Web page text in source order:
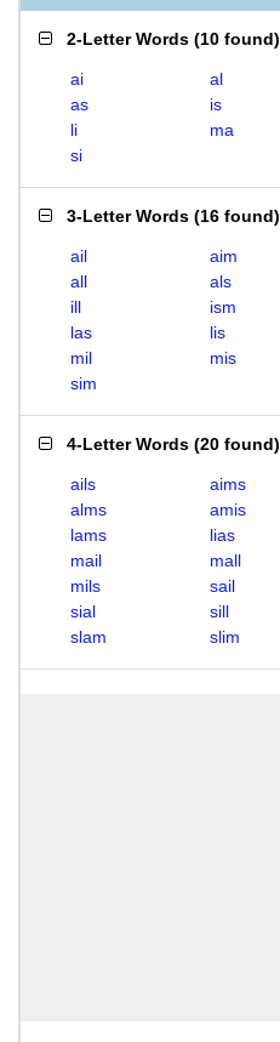
2-Letter Words (10 found)
ai al
as
is
li
ma
si
3-Letter Words (16 found)
ail aim
all
als
ill
ism
las
lis
mil
mis
sim
4-Letter Words (20 found)
ails aims
alms
amis
lams
lias
mail
mall
mils
sail
sial
sill
slam
slim